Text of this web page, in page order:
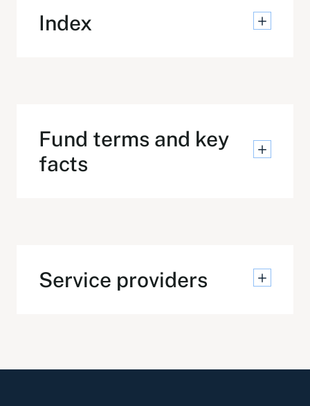
Index
Fund terms and key
facts
Service providers